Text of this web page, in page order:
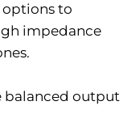
options to
impedance
balanced output